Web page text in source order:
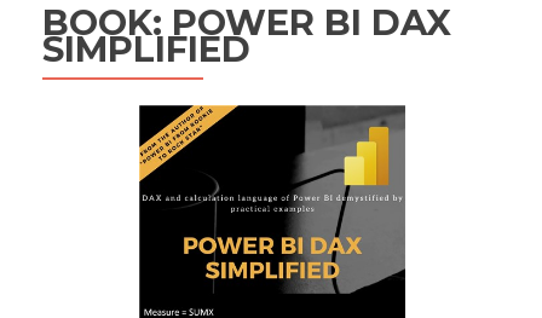
BOOK: POWER BI DAX
SIMPLIFIED